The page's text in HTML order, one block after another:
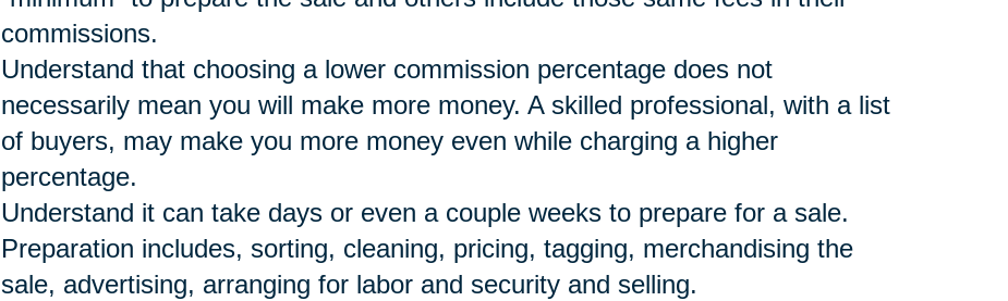
commissions.
Understand that choosing a lower commission percentage does not
necessarily mean you will make more money. A skilled professional, with a list
of buyers, may make you more money even while charging a higher
percentage.
Understand it can take days or even a couple weeks to prepare for a sale.
Preparation includes, sorting, cleaning, pricing, tagging, merchandising the
sale, advertising, arranging for labor and security and selling.